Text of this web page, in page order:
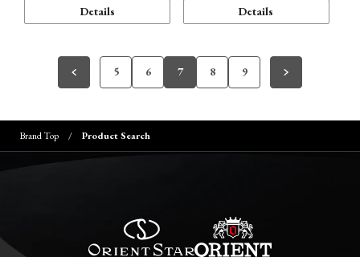
Details Details
5 6 7 8 9
Brand Top Product Search